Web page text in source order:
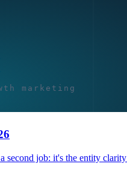
job: it's the entity